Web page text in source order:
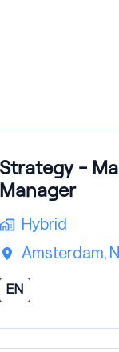
Strategy -
Manager
Hybrid
Amsterdam,
EN